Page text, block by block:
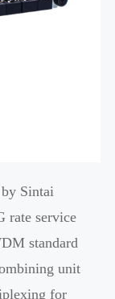
Sintai
rate service
standard
unit
for